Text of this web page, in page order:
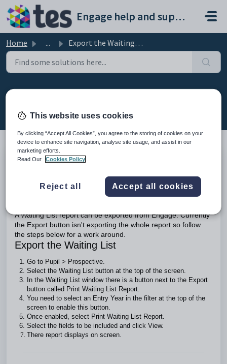
Skip to main content
Engage help and support portal
Home ... Export the Waiting List
Modified on Mon, 16 Feb at 10:34 AM
TABLE OF CONTENTS
Export the Waiting List
A Waiting List report can be exported from Engage. Currently
the Export button isn't exporting the whole report so follow
the steps below for a work around.
Export the Waiting List
Go to Pupil > Prospective.
Select the Waiting List button at the top of the screen.
In the Waiting List window there is a button next to the Export
button called Print Waiting List Report.
You need to select an Entry Year in the filter at the top of the
screen to enable this button.
Once enabled, select Print Waiting List Report.
Select the fields to be included and click View.
There report displays on screen.
This website uses cookies
By clicking “Accept All Cookies”, you agree to the storing of cookies on your
device to enhance site navigation, analyse site usage, and assist in our
marketing efforts.
Read Our
Cookies Policy
Reject all Accept all cookies